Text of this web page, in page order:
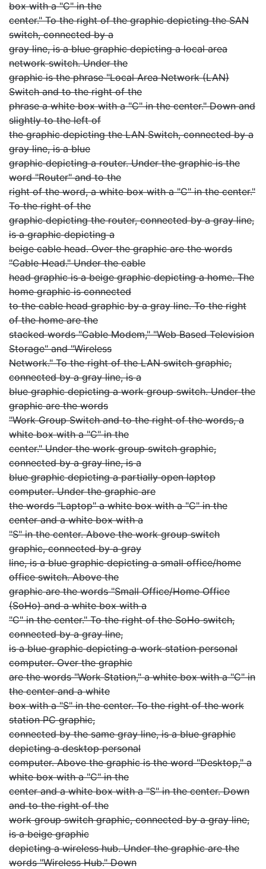
box with a "C" in the
center." To the right of the graphic depicting the SAN
switch, connected by a
gray line, is a blue graphic depicting a local area
network switch. Under the
graphic is the phrase "Local Area Network (LAN)
Switch and to the right of the
phrase a white box with a "C" in the center." Down and
slightly to the left of
the graphic depicting the LAN Switch, connected by a
gray line, is a blue
graphic depicting a router. Under the graphic is the
word "Router" and to the
right of the word, a white box with a "C" in the center."
To the right of the
graphic depicting the router, connected by a gray line,
is a graphic depicting a
beige cable head. Over the graphic are the words
"Cable Head." Under the cable
head graphic is a beige graphic depicting a home. The
home graphic is connected
to the cable head graphic by a gray line. To the right
of the home are the
stacked words "Cable Modem," "Web Based Television
Storage" and "Wireless
Network." To the right of the LAN switch graphic,
connected by a gray line, is a
blue graphic depicting a work group switch. Under the
graphic are the words
"Work Group Switch and to the right of the words, a
white box with a "C" in the
center." Under the work group switch graphic,
connected by a gray line, is a
blue graphic depicting a partially open laptop
computer. Under the graphic are
the words "Laptop" a white box with a "C" in the
center and a white box with a
"S" in the center. Above the work group switch
graphic, connected by a gray
line, is a blue graphic depicting a small office/home
office switch. Above the
graphic are the words "Small Office/Home Office
(SoHo) and a white box with a
"C" in the center." To the right of the SoHo switch,
connected by a gray line,
is a blue graphic depicting a work station personal
computer. Over the graphic
are the words "Work Station," a white box with a "C" in
the center and a white
box with a "S" in the center. To the right of the work
station PC graphic,
connected by the same gray line, is a blue graphic
depicting a desktop personal
computer. Above the graphic is the word "Desktop," a
white box with a "C" in the
center and a white box with a "S" in the center. Down
and to the right of the
work group switch graphic, connected by a gray line,
is a beige graphic
depicting a wireless hub. Under the graphic are the
words "Wireless Hub." Down